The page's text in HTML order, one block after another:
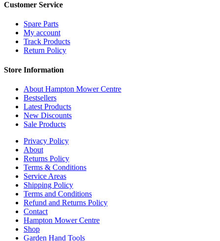
Customer Service
Spare Parts
My account
Track Products
Return Policy
Store Information
About Hampton Mower Centre
Bestsellers
Latest Products
New Discounts
Sale Products
Privacy Policy
About
Returns Policy
Terms & Conditions
Service Areas
Shipping Policy
Terms and Conditions
Refund and Returns Policy
Contact
Hampton Mower Centre
Shop
Garden Hand Tools